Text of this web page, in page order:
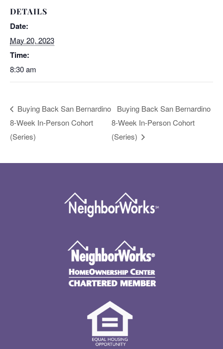
DETAILS
Date:
May 20, 2023
Time:
8:30 am
Buying Back San Bernardino
8-Week In-Person Cohort
(Series)
Buying Back San Bernardino
8-Week In-Person Cohort
(Series)